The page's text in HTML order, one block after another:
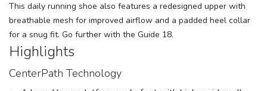
This daily running shoe also features a redesigned upper with
breathable mesh for improved airflow and a padded heel collar
for a snug fit. Go further with the Guide 18.
Highlights
CenterPath Technology